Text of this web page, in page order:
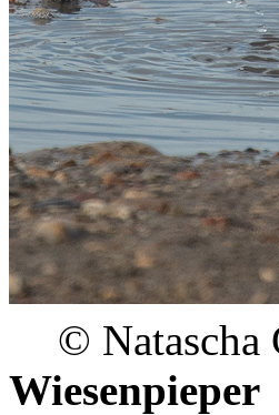
© Natascha
Wiesenpieper